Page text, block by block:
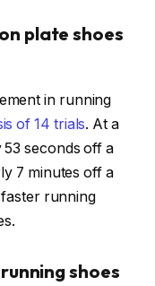
plate shoes
in running
of 14 trials. At a
seconds off a
7 minutes off a
running
shoes